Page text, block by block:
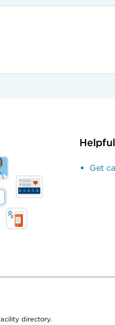
Get
directory.